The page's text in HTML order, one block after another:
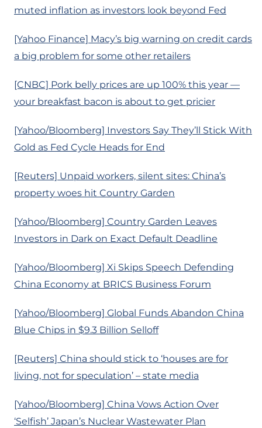
muted inflation as investors look beyond Fed
[Yahoo Finance] Macy’s big warning on credit cards
a big problem for some other retailers
[CNBC] Pork belly prices are up 100% this year —
your breakfast bacon is about to get pricier
[Yahoo/Bloomberg] Investors Say They’ll Stick With
Gold as Fed Cycle Heads for End
[Reuters] Unpaid workers, silent sites: China’s
property woes hit Country Garden
[Yahoo/Bloomberg] Country Garden Leaves
Investors in Dark on Exact Default Deadline
[Yahoo/Bloomberg] Xi Skips Speech Defending
China Economy at BRICS Business Forum
[Yahoo/Bloomberg] Global Funds Abandon China
Blue Chips in $9.3 Billion Selloff
[Reuters] China should stick to ‘houses are for
living, not for speculation’ – state media
[Yahoo/Bloomberg] China Vows Action Over
‘Selfish’ Japan’s Nuclear Wastewater Plan